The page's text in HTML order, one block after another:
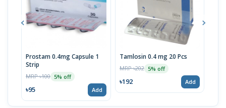
Prostam 0.4mg Capsule 1
Strip
MRP ৳100 5% off
৳95 Add
Tamlosin 0.4 mg 20 Pcs
MRP ৳202 5% off
৳192 Add